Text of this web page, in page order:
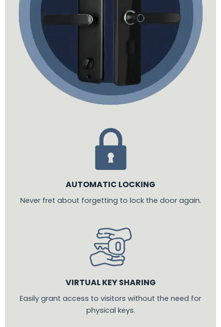
AUTOMATIC LOCKING
Never fret about forgetting to lock the door again.
VIRTUAL KEY SHARING
Easily grant access to visitors without the need for
physical keys.